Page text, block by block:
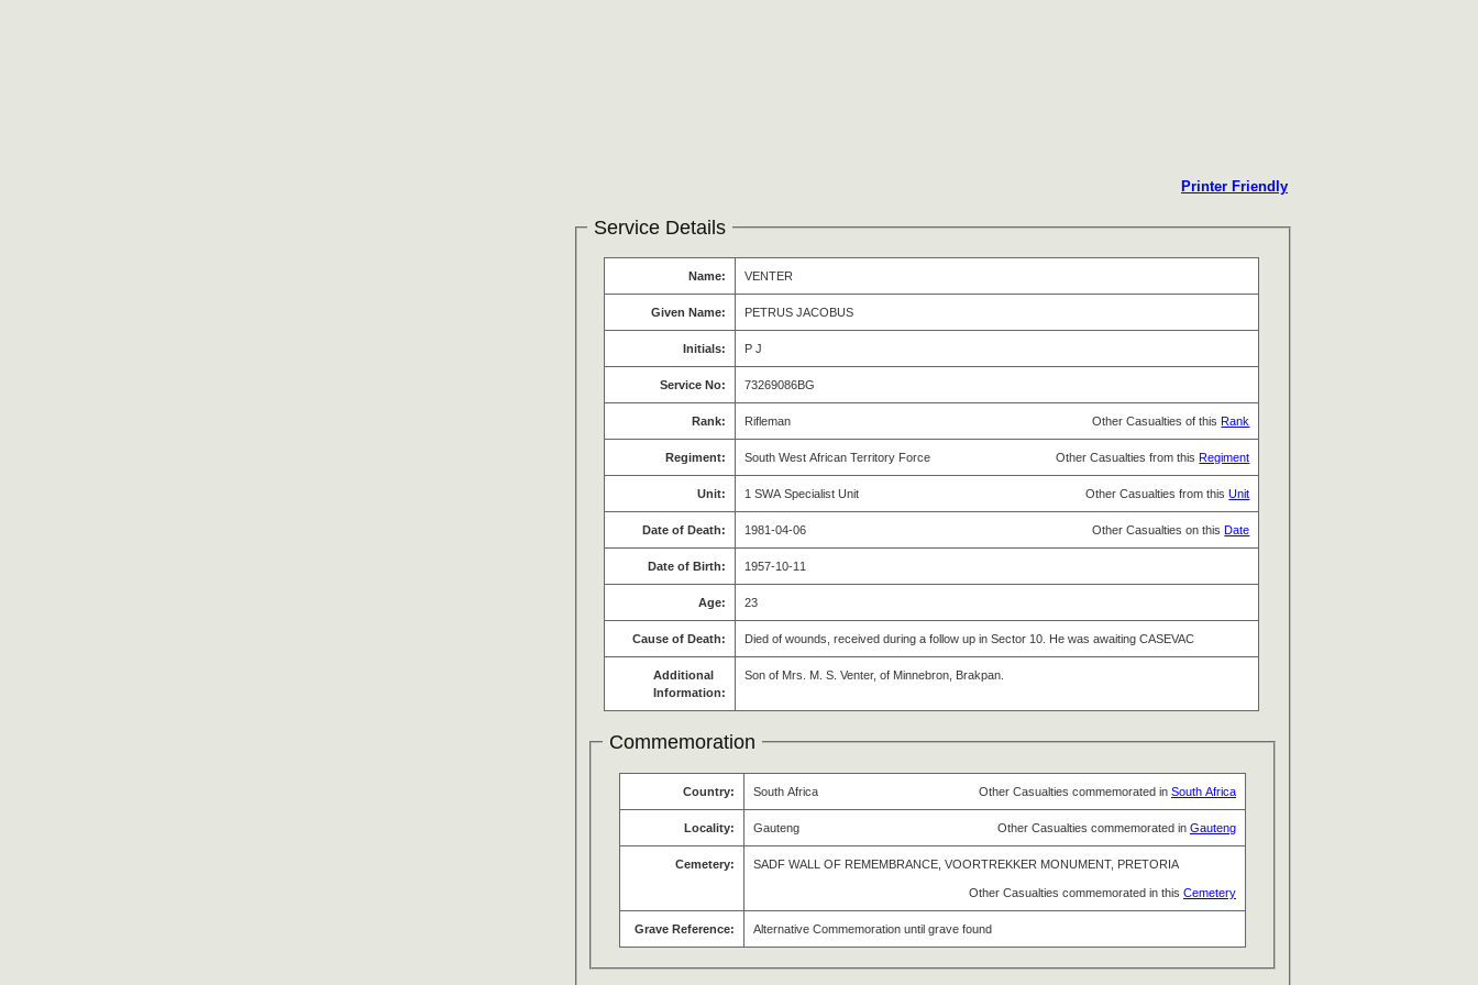
Printer Friendly
Service Details
Name: VENTER
Given Name: PETRUS JACOBUS
Initials: P J
Service No: 73269086BG
Rank: Rifleman Other Casualties of this Rank
Regiment: South West African Territory Force Other Casualties from this Regiment
Unit: 1 SWA Specialist Unit Other Casualties from thisUnit
Date of Death: 1981-04-06 Other Casualties on this Date
Date of Birth: 1957-10-11
Age: 23
Cause of Death: Died of wounds, received during a follow up in Sector 10. He was awaiting CASEVAC
Additional
Information:
Son of Mrs. M. S. Venter, of Minnebron, Brakpan.
Commemoration
Country: South Africa Other Casualties commemorated in South Africa
Locality: Gauteng Other Casualties commemorated in Gauteng
Cemetery: SADF WALL OF REMEMBRANCE, VOORTREKKER MONUMENT, PRETORIA
Other Casualties commemorated in this Cemetery
Grave Reference: Alternative Commemoration until grave found